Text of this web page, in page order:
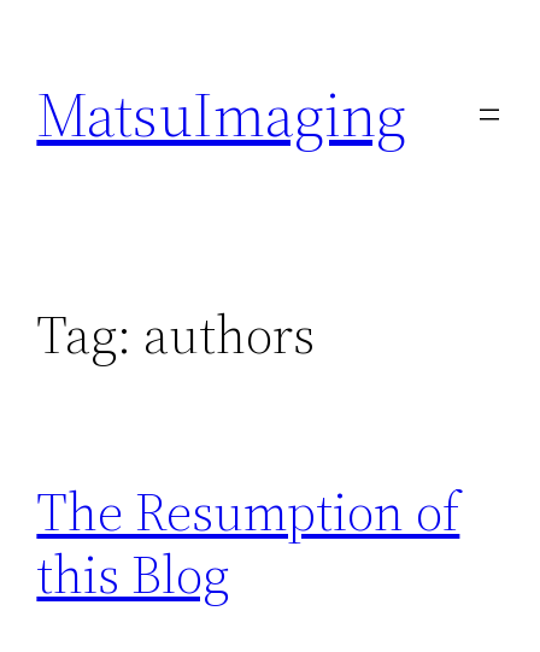
content
MatsuImaging
Tag: authors
The Resumption of
this Blog